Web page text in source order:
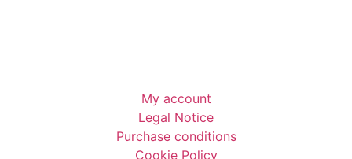
My account
Legal Notice
Purchase conditions
Cookie Policy